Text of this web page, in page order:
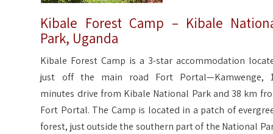
Kibale Forest Camp – Kibale
Park, Uganda
Kibale Forest Camp is a 3-star accommodation
just off the main road Fort Portal—Kamwenge,
minutes drive from Kibale National Park and 38 km
Fort Portal. The Camp is located in a patch of
forest, just outside the southern part of the National